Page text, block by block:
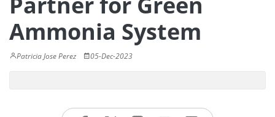
Ammonia System
Patricia Jose Perez 05-Dec-2023